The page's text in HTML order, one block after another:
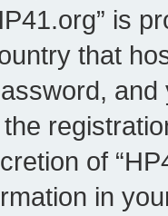
is
that
the
of
in